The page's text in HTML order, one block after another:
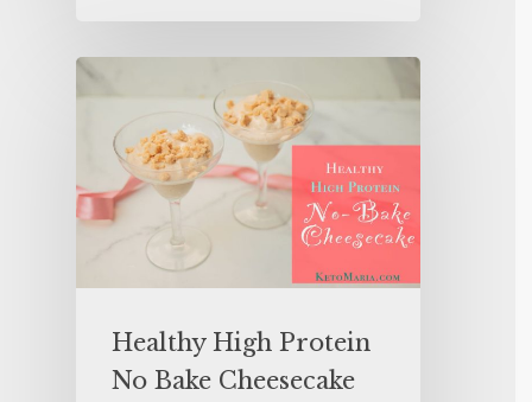
Healthy High Protein
No Bake Cheesecake